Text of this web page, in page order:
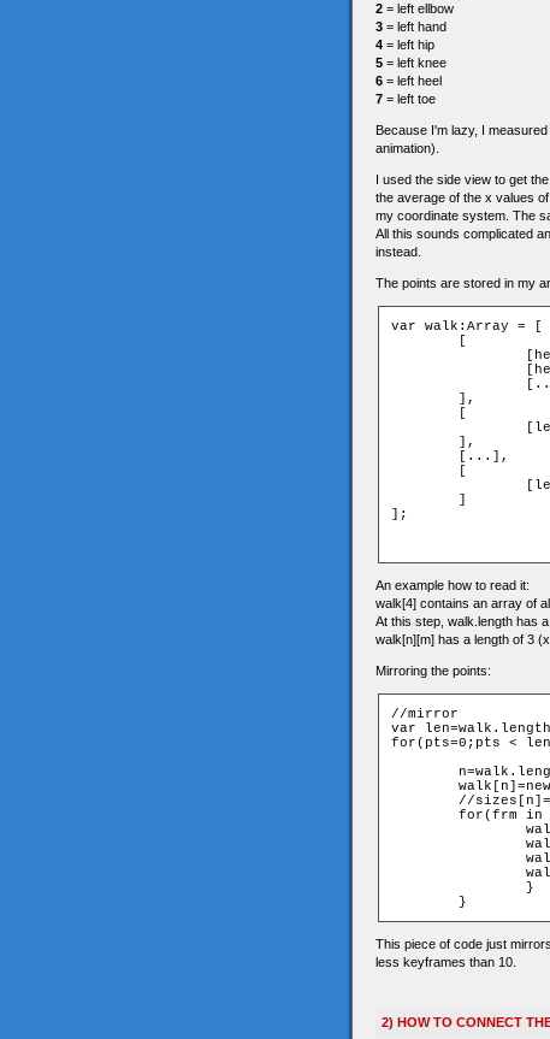
2 = left ellbow
3 = left hand
4 = left hip
5 = left knee
6 = left heel
7 = left toe
Because I'm lazy, I
animation).
I used the side view to get
the average of the x values
my coordinate system. The
All this sounds complicated
instead.
The points are stored in my
var walk:Array = [
];
An example how to read it:
walk[4] contains an array of
At this step, walk.length has
walk[n][m] has a length of 3
Mirroring the points:
//mirror
var
for(pts=0;pts <
This piece of code just
less keyframes than 10.
2) HOW TO CONNECT